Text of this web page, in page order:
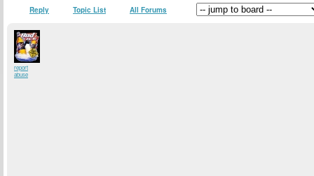
Reply Topic List All Forums
report
abuse